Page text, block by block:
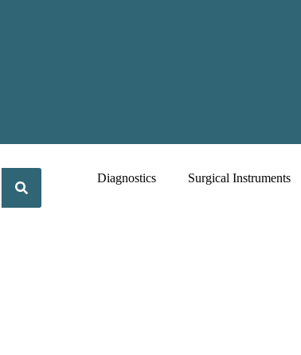
Diagnostics Surgical Instruments